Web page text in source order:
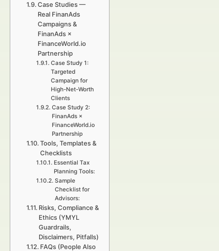
Case Studies —
Real FinanAds
Campaigns &
FinanAds ×
FinanceWorld.io
Partnership
Case Study 1:
Targeted
Campaign for
High-Net-Worth
Clients
Case Study 2:
FinanAds ×
FinanceWorld.io
Partnership
Tools, Templates &
Checklists
Essential Tax
Planning Tools:
Sample
Checklist for
Advisors:
Risks, Compliance &
Ethics (YMYL
Guardrails,
Disclaimers, Pitfalls)
FAQs (People Also